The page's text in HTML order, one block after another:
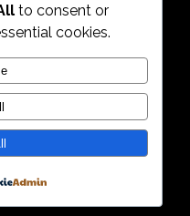
LLC
to consent or
cookies.